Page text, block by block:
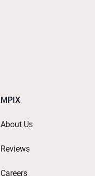
MPIX
About Us
Reviews
Careers